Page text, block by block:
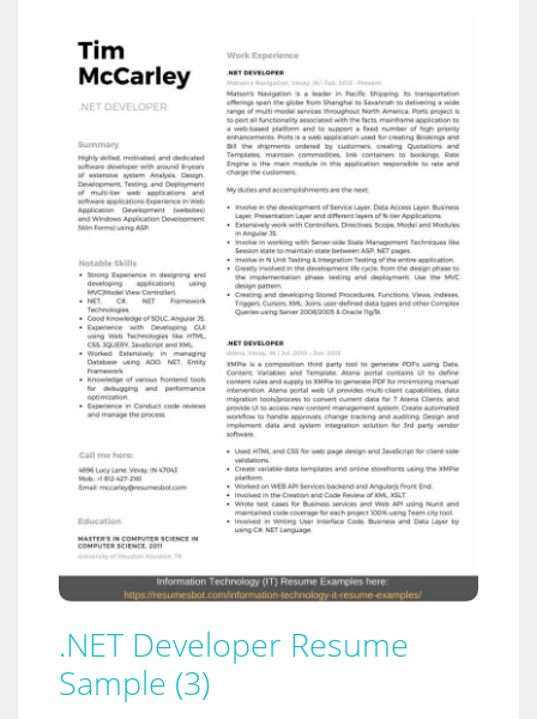
.NET Developer Resume
Sample (3)